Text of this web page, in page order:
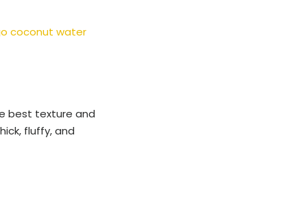
coconut water
best texture and
fluffy, and